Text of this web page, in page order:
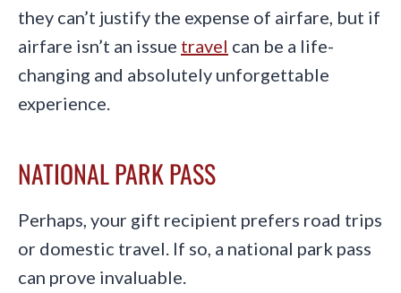
they can’t justify the expense of airfare, but if
airfare isn’t an issue travel can be a life-
changing and absolutely unforgettable
experience.
NATIONAL PARK PASS
Perhaps, your gift recipient prefers road trips
or domestic travel. If so, a national park pass
can prove invaluable.